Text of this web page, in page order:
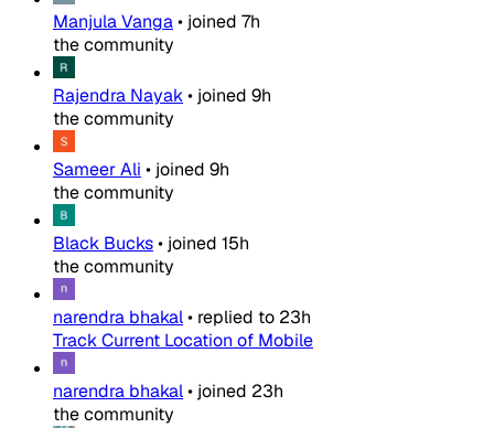
Manjula Vanga• joined 7h
the community
Rajendra Nayak• joined 9h
the community
Sameer Ali • joined 9h
the community
Black Bucks• joined 15h
the community
narendra bhakal• replied to 23h
Track Current Location of Mobile
narendra bhakal• joined 23h
the community